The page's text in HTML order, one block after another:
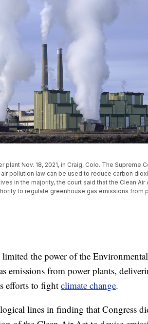
Nov. 18, 2021, in Craig, Colo. The Supreme
pollution law can be used to reduce carbon
in the majority, the court said that the Clean
to regulate greenhouse gas emissions from
the power of the
emissions from power plants,
efforts to fight climate change.
lines in finding that Congress